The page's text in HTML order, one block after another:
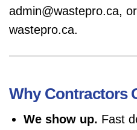
admin@wastepro.ca,
wastepro.ca.
Why Contractors
We show up. Fast